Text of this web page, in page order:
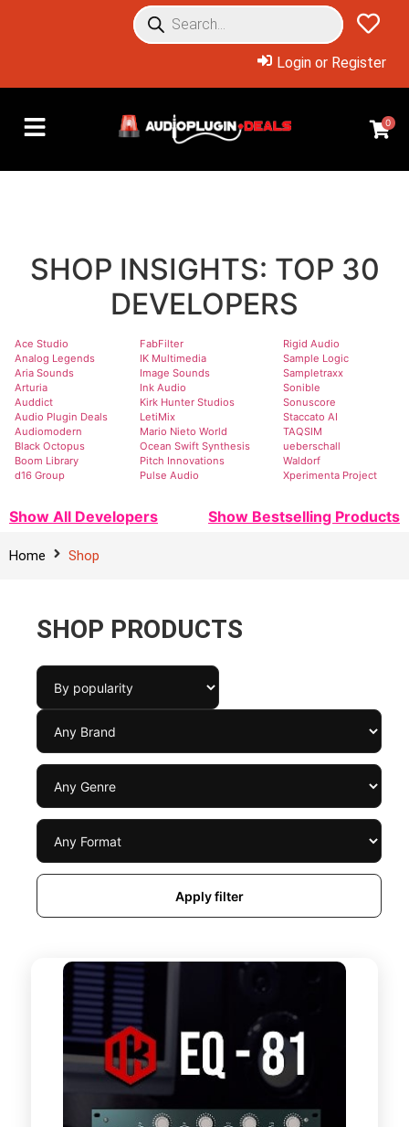
Login or Register
0
SHOP INSIGHTS: TOP 30
DEVELOPERS
Ace Studio
Analog Legends
Aria Sounds
Arturia
Auddict
Audio Plugin Deals
Audiomodern
Black Octopus
Boom Library
d16 Group
FabFilter
IK Multimedia
Image Sounds
Ink Audio
Kirk Hunter Studios
LetiMix
Mario Nieto World
Ocean Swift Synthesis
Pitch Innovations
Pulse Audio
Rigid Audio
Sample Logic
Sampletraxx
Sonible
Sonuscore
Staccato AI
TAQSIM
ueberschall
Waldorf
Xperimenta Project
Show All Developers Show Bestselling Products
Home Shop
SHOP PRODUCTS
Apply filter